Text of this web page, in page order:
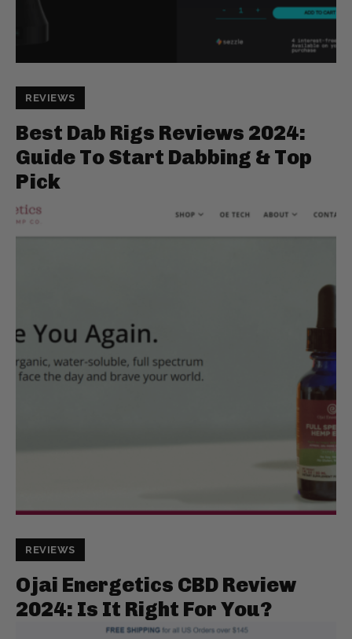
REVIEWS
Best Dab Rigs Reviews 2024:
Guide To Start Dabbing & Top
Pick
REVIEWS
Ojai Energetics CBD Review
2024: Is It Right For You?